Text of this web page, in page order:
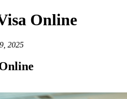
Online
2025